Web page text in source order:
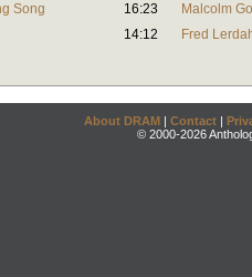
Song
16:23
Malcolm
14:12 Fred
About DRAM | Contact |
© 2000-2026